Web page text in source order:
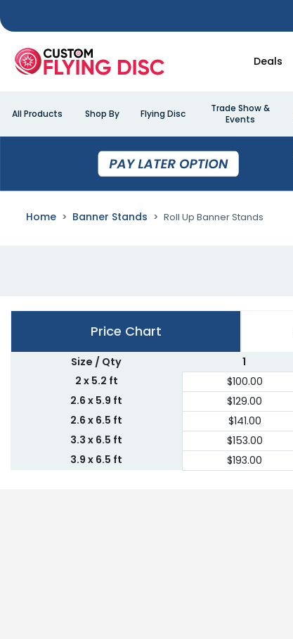
Deals
All Products Shop By Flying Disc
Trade Show &
Events
Home Banner Stands Roll Up Banner Stands
Price Chart
Size / Qty 1
2 x 5.2 ft
$100.00
2.6 x 5.9 ft
$129.00
2.6 x 6.5 ft
$141.00
3.3 x 6.5 ft
$153.00
3.9 x 6.5 ft
$193.00